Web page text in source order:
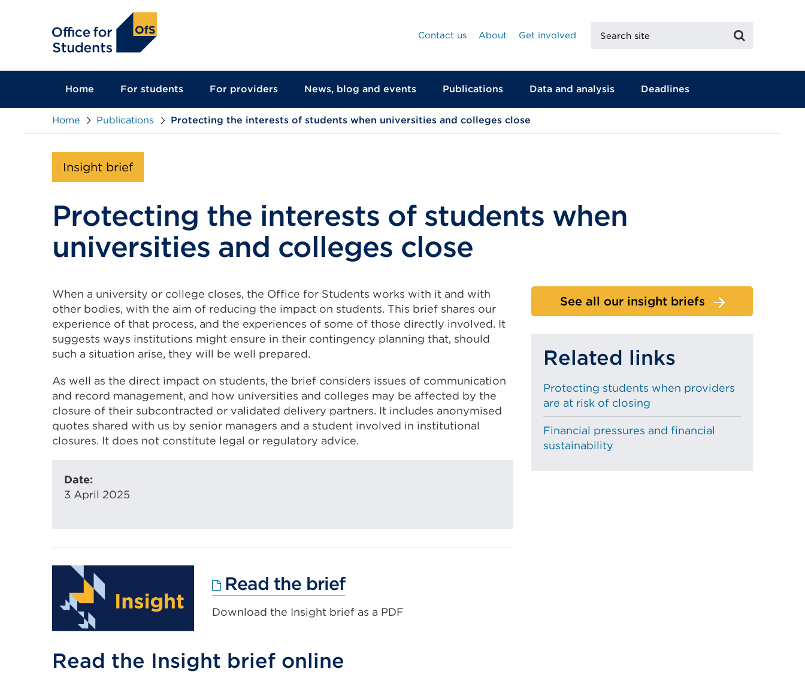
Contact us
About Get involved
site
Home For students For providers News, blog and events Publications Data and analysis Deadlines
Home Publications Protecting the interests of students when universities and colleges close
Insight brief
Protecting the interests of students when
universities and colleges close
When a university or college closes, the Office for Students works with it and with
other bodies, with the aim of reducing the impact on students. This brief shares our
experience of that process, and the experiences of some of those directly involved. It
suggests ways institutions might ensure in their contingency planning that, should
such a situation arise, they will be well prepared.
As well as the direct impact on students, the brief considers issues of communication
and record management, and how universities and colleges may be affected by the
closure of their subcontracted or validated delivery partners. It includes anonymised
quotes shared with us by senior managers and a student involved in institutional
closures. It does not constitute legal or regulatory advice.
Date:
3 April 2025
Read the briefExternal
link
(Opens
Download the Insight brief as a PDF
Read the Insight brief online
See all our insight briefs
Related links
Protecting students when providers
are at risk of closing
Financial pressures and financial
sustainability